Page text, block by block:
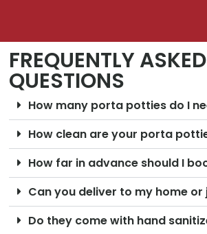
FREQUENTLY ASKED
QUESTIONS
How many porta potties do I
How clean are your porta
How far in advance should I
Can you deliver to my home or
Do they come with hand